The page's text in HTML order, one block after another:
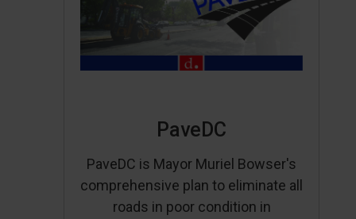
PaveDC
PaveDC is Mayor Muriel Bowser's
comprehensive plan to eliminate all
roads in poor condition in